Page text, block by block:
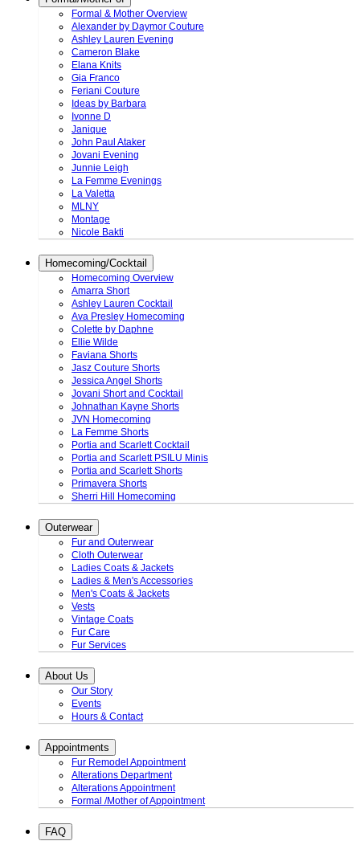
Formal & Mother Overview
Alexander by Daymor Couture
Ashley Lauren Evening
Cameron Blake
Elana Knits
Gia Franco
Feriani Couture
Ideas by Barbara
Ivonne D
Janique
John Paul Ataker
Jovani Evening
Junnie Leigh
La Femme Evenings
La Valetta
MLNY
Montage
Nicole Bakti
Homecoming/Cocktail
Homecoming Overview
Amarra Short
Ashley Lauren Cocktail
Ava Presley Homecoming
Colette by Daphne
Ellie Wilde
Faviana Shorts
Jasz Couture Shorts
Jessica Angel Shorts
Jovani Short and Cocktail
Johnathan Kayne Shorts
JVN Homecoming
La Femme Shorts
Portia and Scarlett Cocktail
Portia and Scarlett PSILU Minis
Portia and Scarlett Shorts
Primavera Shorts
Sherri Hill Homecoming
Outerwear
Fur and Outerwear
Cloth Outerwear
Ladies Coats & Jackets
Ladies & Men's Accessories
Men's Coats & Jackets
Vests
Vintage Coats
Fur Care
Fur Services
About Us
Our Story
Events
Hours & Contact
Appointments
Fur Remodel Appointment
Alterations Department
Alterations Appointment
Formal /Mother of Appointment
FAQ